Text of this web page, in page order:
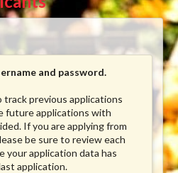
and password.
track previous applications
future applications with
If you are applying from
be sure to review each
your application data has
application.